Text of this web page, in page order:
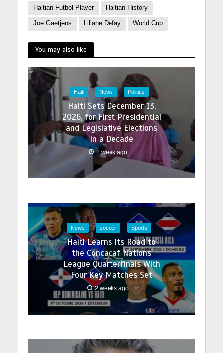
Haitian Futbol Player Haitian History
Joe Gaetjens Liliane Defay World Cup
You may also like
Haiti News Politics
Haiti Sets December 13,
2026, for First Presidential
and Legislative Elections
in a Decade
1 week ago
News soccer Sports
Haiti Learns Its Road to
the Concacaf Nations
League Quarterfinals With
Four Key Matches Set
2 weeks ago